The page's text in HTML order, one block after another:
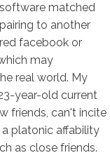
matched
to another
facebook or
may
real world. My
year-old current
friends, can't incite
platonic affability
as close friends.